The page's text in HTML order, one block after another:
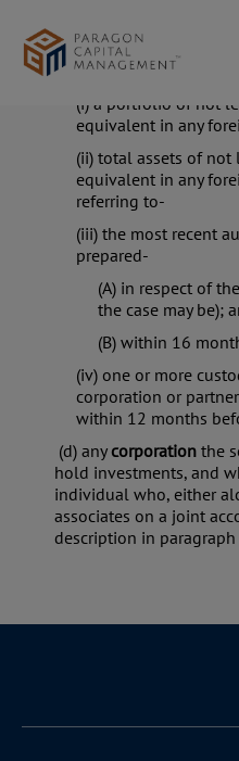
About us
Milestones
Our Team
Mission Statement &
Philosophy
Services
Portfolio Management
Private Equity & Corporate
Advisory
Investment Advisory
Family Succession
Advisory
News & Events
Contact Us
Paragon Capital
Management Singapore
before the relevant
(c) anycorporation
(i) a portfolio of not
equivalent in any
(ii) total assets of
equivalent in any
referring to-
(iii) the most recent
prepared-
(A) in respect of
the case may be);
(B) within 16
(iv) one or more
corporation or
within 12 months
(d) any corporation the
hold investments, and
individual who, either
associates on a joint
description in paragraph